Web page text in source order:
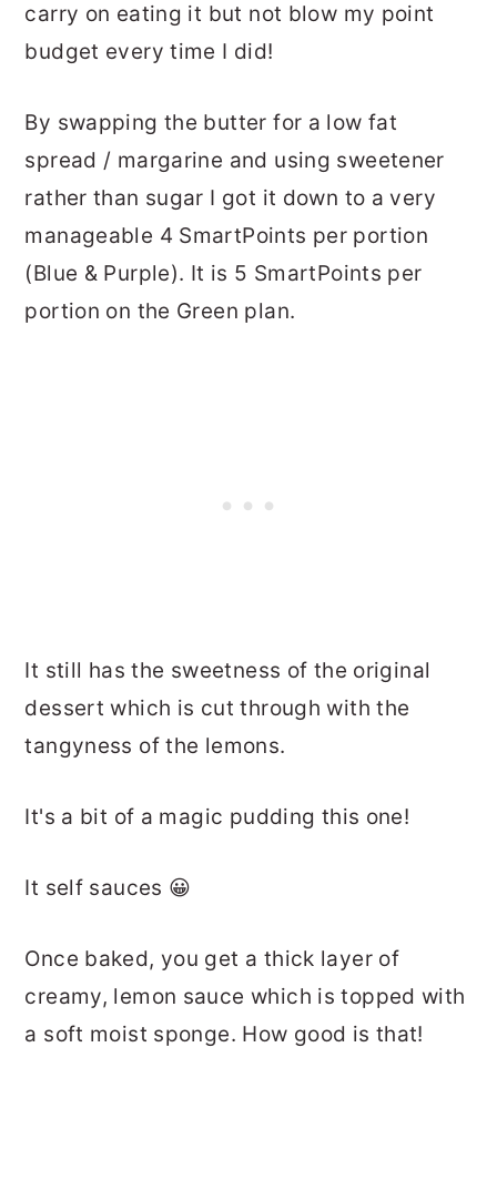
carry on eating it but not blow my point
budget every time I did!
By swapping the butter for a low fat
spread / margarine and using sweetener
rather than sugar I got it down to a very
manageable 4 SmartPoints per portion
(Blue & Purple). It is 5 SmartPoints per
portion on the Green plan.
It still has the sweetness of the original
dessert which is cut through with the
tangyness of the lemons.
It's a bit of a magic pudding this one!
It self sauces 😀
Once baked, you get a thick layer of
creamy, lemon sauce which is topped with
a soft moist sponge. How good is that!